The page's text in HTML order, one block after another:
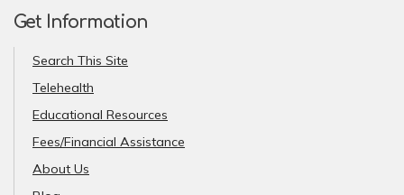
Get Information
Search This Site
Telehealth
Educational Resources
Fees/Financial Assistance
About Us